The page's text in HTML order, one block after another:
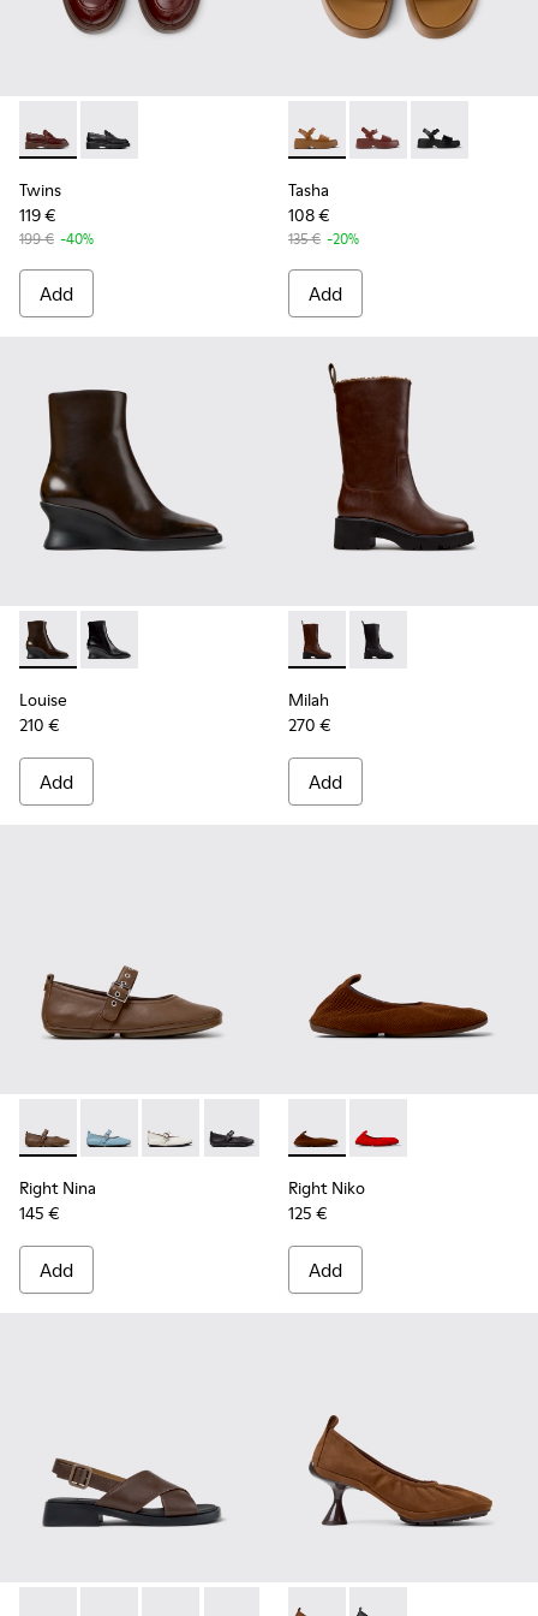
Twins - K201873-002 - Brown Leather Moccasins for
Twins - K201873-001
Twins
119 €
199 € -40%
Add
Tasha - K201659-011 -
Tasha - K201659-012
Tasha -
Tasha
108 €
135 € -20%
Add
Louise - K400838-004 - Brown Leather Ankle Boots for
Louise - K400838-001
Louise
210 €
Add
Milah - K400843-002 -
Milah - K400843-001
Milah
270 €
Add
Right Nina - K201962-004 - Brown Leather Ballerinas for
Right Nina - K201962-003
Right Nina - K201962-002
Right Nina - K201962-001
Right Nina
145 €
Add
Right Niko - K201945-002 -
Right Niko -
Right Niko
125 €
Add